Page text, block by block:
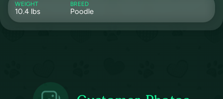
WEIGHT
10.4 lbs
BREED
Poodle